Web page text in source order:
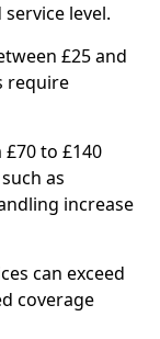
level.
£25 and
require
to £140
as
increase
can exceed
coverage